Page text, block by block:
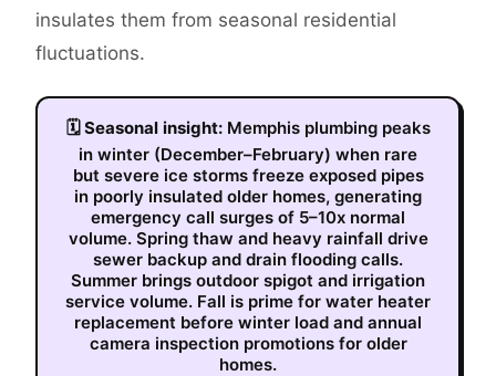
insulates them from seasonal residential
fluctuations.
🗓Seasonal insight: Memphis plumbing peaks
in winter (December–February) when rare
but severe ice storms freeze exposed pipes
in poorly insulated older homes, generating
emergency call surges of 5–10x normal
volume. Spring thaw and heavy rainfall drive
sewer backup and drain flooding calls.
Summer brings outdoor spigot and irrigation
service volume. Fall is prime for water heater
replacement before winter load and annual
camera inspection promotions for older
homes.